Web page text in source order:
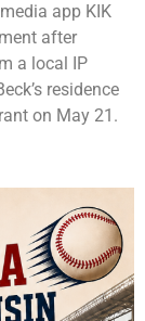
app KIK
after
a local IP
residence
on May 21.